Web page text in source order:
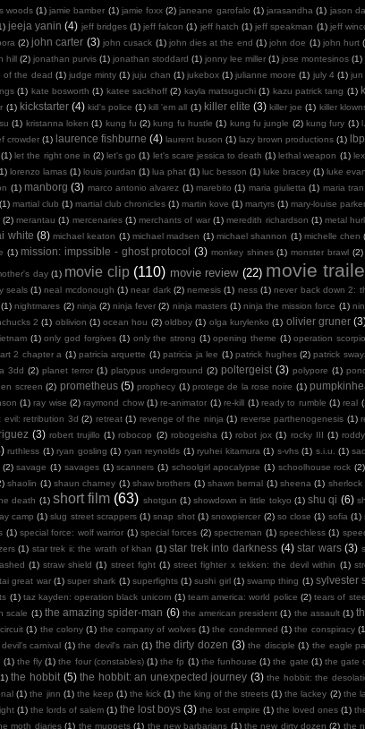
woods (1) jamie bamber (1) jamie foxx (2) janeane garofalo (1) jarasandha (1) jason
jeeja yanin (4) jeff bridges (1) jeff falcon (1) jeff hatch (1) jeff speakman (1) jeff
(2) john carter (3) john cusack (1) john dies at the end (1) john doe (1) john hurt
hill (2) jonathan purvis (1) jonathan stoddard (1) jonny lee miller (1) jose montesinos (1)
of the dead (1) judge minty (1) juju chan (1) jukebox (1) julianne moore (1) july 4 (1) jun
(1) kate bosworth (1) katee sackhoff (2) kayla matsuguchi (1) kazu patrick tang (1)
(1) kickstarter (4) kid's police (1) kill 'em all (1) killer elite (3) killer joe (1) killer
(1) kristanna loken (1) kung fu (2) kung fu hustle (1) kung fu jungle (2) kung fury (1)
crowder (1) laurence fishburne (4) laurent buson (1) lazy brown productions (1)
(1) let the right one in (2) let's go (1) let's scare jessica to death (1) lethal weapon (1)
lorenzo lamas (1) louis jourdan (1) lua phat (1) luc besson (1) luke bracey (1) luke
(1) manborg (3) marco antonio alvarez (1) marebito (1) maria giulietta (1) maria tran
(1) martial club (1) martial club chronicles (1) martin kove (1) martyrs (1) mary-louise parker
(2) merantau (1) mercenaries (1) merchants of war (1) meredith richardson (1) metal
white (8) michael keaton (1) michael madsen (1) michael shannon (1) michelle chen
(1) mission: impssible - ghost protocol (3) monkey shines (1) monster brawl (2)
day (1) movie clip (110) movie review (22) movie
seals (1) neal mcdonough (1) near dark (2) nemesis (1) ness (1) never back down 2:
(1) nightmares (2) ninja (2) ninja fever (2) ninja masters (1) ninja the mission force (1)
2 (1) oblivion (1) ocean hou (2) oldboy (1) olga kurylenko (1) olivier gruner
(1) only god forgives (1) only the strong (1) opening theme (1) operation scorpio
2 chapter a (1) patricia arquette (1) patricia ja lee (1) patrick hughes (2) patrick
3dd (2) planet terror (1) platypus underground (2) poltergeist (3) polypore (1)
screen (2) prometheus (5) prophecy (1) protege de la rose noire (1)
(1) ray wise (2) raymond chow (1) re-animator (1) re-kill (1) ready to rumble (1) real
evil: retribution 3d (2) retreat (1) revenge of the ninja (1) reverse parthenogenesis (1)
(3) robert trujillo (1) robocop (2) robogeisha (1) robot jox (1) rocky III (1)
ruthless (1) ryan gosling (1) ryan reynolds (1) ryuhei kitamura (1) s-vhs (1) s.i.u. (1)
(2) savage (1) savages (1) scanners (1) schoolgirl apocalypse (1) schoolhouse rock (2)
shaolin (1) shaun charney (1) shaw brothers (1) shawn bernal (1) sheena (1)
death (1) short film (63) shotgun (1) showdown in little tokyo (1) shu qi (6)
camp (1) slug street scrappers (1) snap shot (1) snowpiercer (2) so close (1) sofia (1)
(1) special force: wolf warrior (1) special forces (2) spectreman (1) speechless (1)
(1) star trek ii: the wrath of khan (1) star trek into darkness (4) star wars (3)
(1) straw shield (1) street fight (1) street fighter x tekken: the devil within (1)
great war (1) super shark (1) superfights (1) sushi girl (1) swamp thing (1) sylvester
(1) taz kayden: operation black unicorn (1) team america: world police (2) tears of
scale (1) the amazing spider-man (6) the american president (1) the assault (1)
(1) the colony (1) the company of wolves (1) the condemned (1) the conspiracy
carnival (1) the devil's rain (1) the dirty dozen (3) the disciple (1) the eagle
(1) the fly (1) the four (constables) (1) the fp (1) the funhouse (1) the gate (1) the gate
the hobbit (5) the hobbit: an unexpected journey (3) the hobbit: the
(1) the jinn (1) the keep (1) the kick (1) the king of the streets (1) the lackey (2) the
(1) the lords of salem (1) the lost boys (3) the lost empire (1) the loved ones (1)
moth diaries (1) the muppets (1) the new barbarians (1) the new dirty dozen (2) the